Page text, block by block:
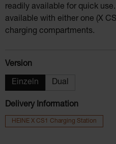
readily available for quick
available with either one (X
charging compartments.
Select
Version
Einzeln Dual
Delivery Information
HEINE X CS1 Charging Station